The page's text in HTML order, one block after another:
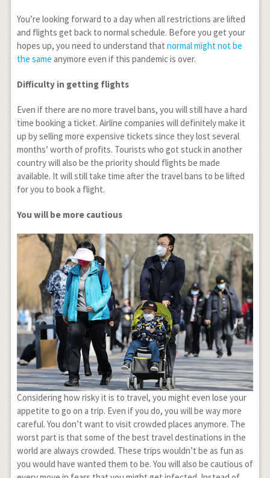
You’re looking forward to a day when all restrictions are lifted
and flights get back to normal schedule. Before you get your
hopes up, you need to understand that normal might not be
the same anymore even if this pandemic is over.
Difficulty in getting flights
Even if there are no more travel bans, you will still have a hard
time booking a ticket. Airline companies will definitely make it
up by selling more expensive tickets since they lost several
months’ worth of profits. Tourists who got stuck in another
country will also be the priority should flights be made
available. It will still take time after the travel bans to be lifted
for you to book a flight.
You will be more cautious
Considering how risky it is to travel, you might even lose your
appetite to go on a trip. Even if you do, you will be way more
careful. You don’t want to visit crowded places anymore. The
worst part is that some of the best travel destinations in the
world are always crowded. These trips wouldn’t be as fun as
you would have wanted them to be. You will also be cautious of